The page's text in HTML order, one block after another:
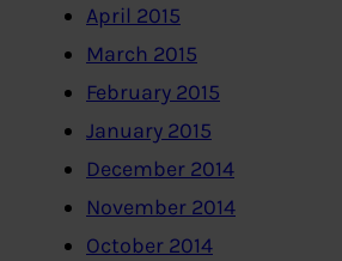
April 2015
March 2015
February 2015
January 2015
December 2014
November 2014
October 2014